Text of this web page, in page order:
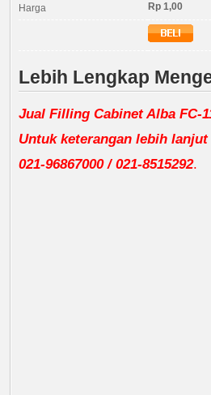
Harga Rp 1,00
Lebih Lengkap
Jual Filling Cabinet Alba FC-
Untuk keterangan lebih
021-96867000 / 021-8515292.